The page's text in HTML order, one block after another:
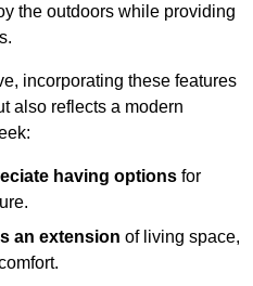
the outdoors while providing
incorporating these features
also reflects a modern
having options for
an extension of living space,